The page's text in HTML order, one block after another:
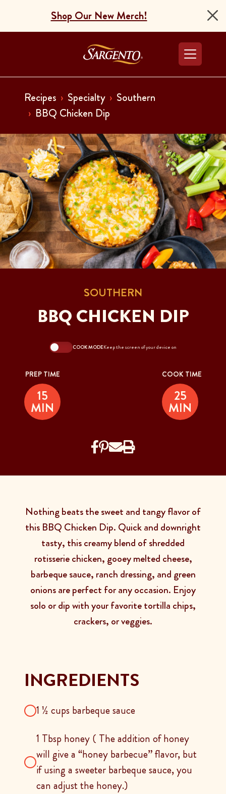
Shop Our New Merch!
Go to the Home
Recipes Specialty
Southern
BBQ Chicken Dip
SOUTHERN
BBQ CHICKEN DIP
COOK MODEKeep the screen of your device on
PREP TIME
15
MIN
COOK TIME
25
MIN
Nothing beats the sweet and tangy flavor of
this BBQ Chicken Dip. Quick and downright
tasty, this creamy blend of shredded
rotisserie chicken, gooey melted cheese,
barbeque sauce, ranch dressing, and green
onions are perfect for any occasion. Enjoy
solo or dip with your favorite tortilla chips,
crackers, or veggies.
INGREDIENTS
1 ½ cups barbeque sauce
1 Tbsp honey ( The addition of honey
will give a “honey barbecue” flavor, but
if using a sweeter barbeque sauce, you
can adjust the honey.)